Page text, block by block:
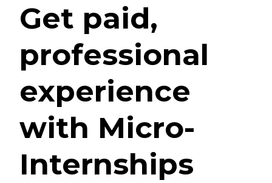
Get paid,
professional
experience
with Micro-
Internships